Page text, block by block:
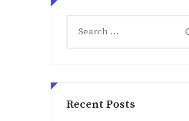
for:
Recent Posts